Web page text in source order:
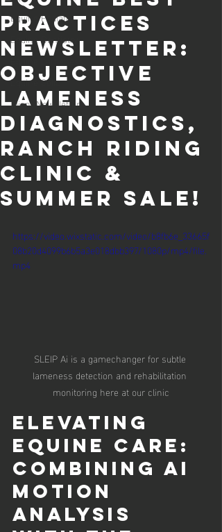
Equine Podiatry
Equine Dentistry
Equine Lameness
Equine Colic
Client Newsletters
Practices
Newsletter:
objective
lameness
diagnostics,
ranch riding
clinic &
summer sale!
https://video.wixstatic.com/video/b8fb6e_33665f
08b20d4099b6b5a3e018dbb397/1080p/mp4/file.
mp4
SLEIP Ai is a gamechanger for subtle
lameness detection and rehabilitation
monitoring here at our clinic
Elevating
Equine Care:
Combining AI
Motion
Analysis